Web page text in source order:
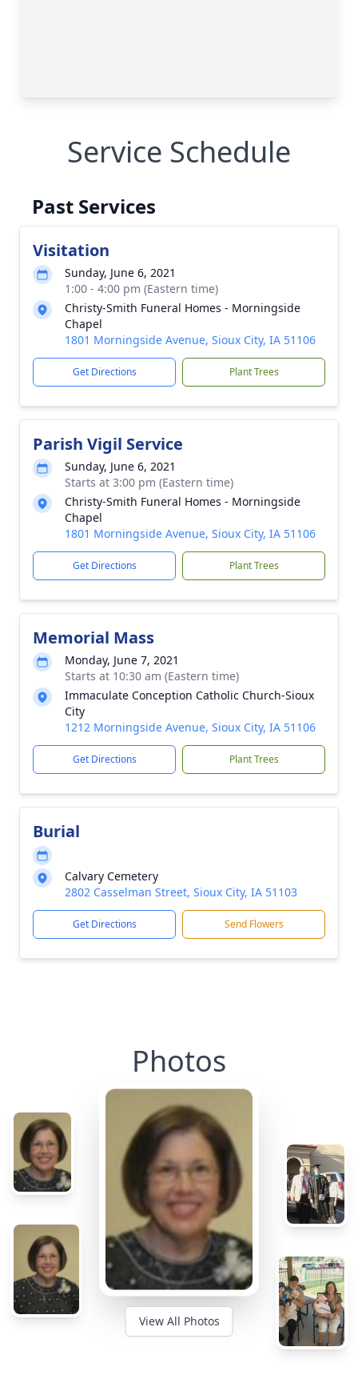
Service Schedule
Past Services
Visitation
Sunday, June 6, 2021
1:00 - 4:00 pm (Eastern time)
Christy-Smith Funeral Homes - Morningside
Chapel
1801 Morningside Avenue, Sioux City, IA 51106
Get Directions Plant Trees
Parish Vigil Service
Sunday, June 6, 2021
Starts at 3:00 pm (Eastern time)
Christy-Smith Funeral Homes - Morningside
Chapel
1801 Morningside Avenue, Sioux City, IA 51106
Get Directions Plant Trees
Memorial Mass
Monday, June 7, 2021
Starts at 10:30 am (Eastern time)
Immaculate Conception Catholic Church-Sioux
City
1212 Morningside Avenue, Sioux City, IA 51106
Get Directions Plant Trees
Burial
Calvary Cemetery
2802 Casselman Street, Sioux City, IA 51103
Get Directions Send Flowers
Photos
View All Photos